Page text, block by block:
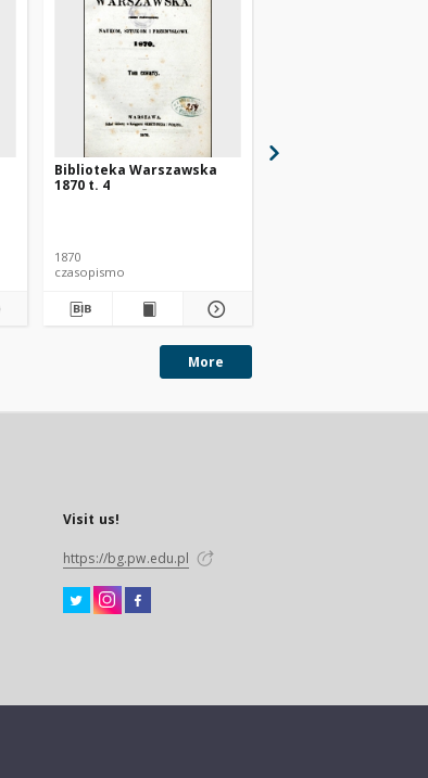
Biblioteka Warszawska
1870 t. 4
1870
czasopismo
More
Visit us!
https://bg.pw.edu.pl